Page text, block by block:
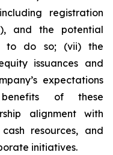
registration
and the potential
to do so; (vii) the
issuances and
expectations
of these
alignment with
resources, and
initiatives.